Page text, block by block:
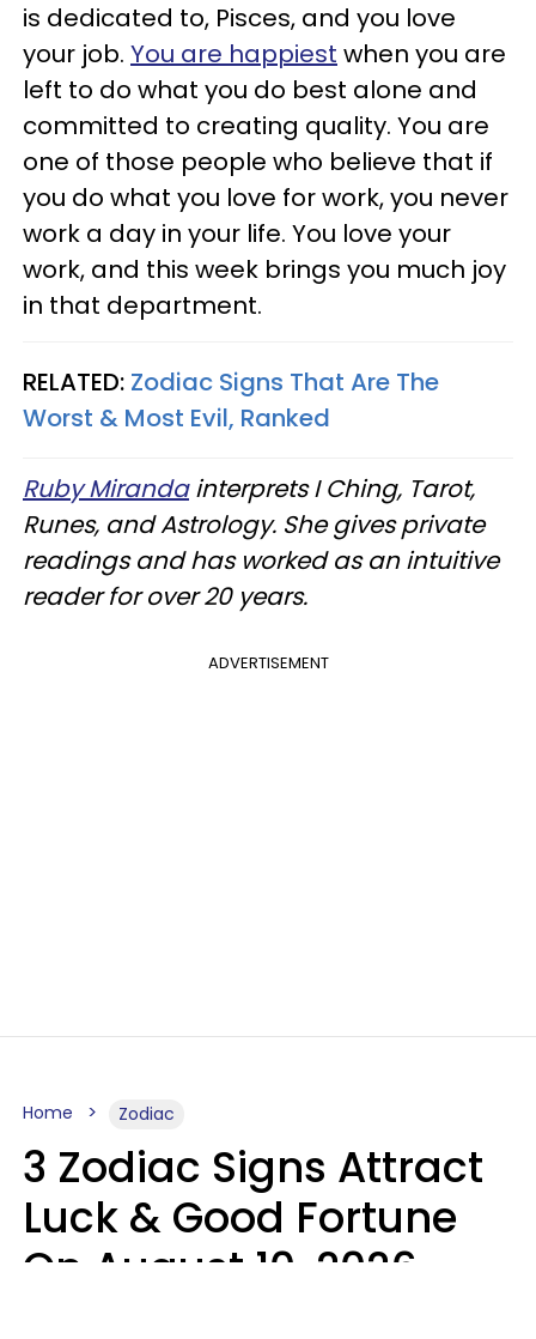
is dedicated to, Pisces, and you love
your job. You are happiest when you are
left to do what you do best alone and
committed to creating quality. You are
one of those people who believe that if
you do what you love for work, you never
work a day in your life. You love your
work, and this week brings you much joy
in that department.
RELATED: Zodiac Signs That Are The
Worst & Most Evil, Ranked
Ruby Mirandainterprets I Ching, Tarot,
Runes, and Astrology. She gives private
readings and has worked as an intuitive
reader for over 20 years.
ADVERTISEMENT
Home Zodiac
3 Zodiac Signs Attract
Luck & Good Fortune
On August 10, 2026